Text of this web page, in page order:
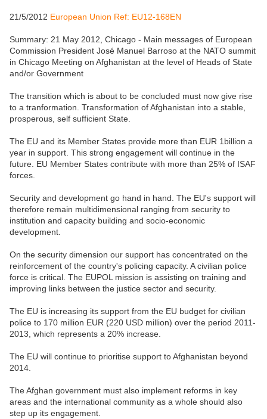
21/5/2012 European Union Ref: EU12-168EN
Summary: 21 May 2012, Chicago - Main messages of European
Commission President José Manuel Barroso at the NATO summit
in Chicago Meeting on Afghanistan at the level of Heads of State
and/or Government
The transition which is about to be concluded must now give rise
to a tranformation. Transformation of Afghanistan into a stable,
prosperous, self sufficient State.
The EU and its Member States provide more than EUR 1billion a
year in support. This strong engagement will continue in the
future. EU Member States contribute with more than 25% of ISAF
forces.
Security and development go hand in hand. The EU's support will
therefore remain multidimensional ranging from security to
institution and capacity building and socio-economic
development.
On the security dimension our support has concentrated on the
reinforcement of the country's policing capacity. A civilian police
force is critical. The EUPOL mission is assisting on training and
improving links between the justice sector and security.
The EU is increasing its support from the EU budget for civilian
police to 170 million EUR (220 USD million) over the period 2011-
2013, which represents a 20% increase.
The EU will continue to prioritise support to Afghanistan beyond
2014.
The Afghan government must also implement reforms in key
areas and the international community as a whole should also
step up its engagement.